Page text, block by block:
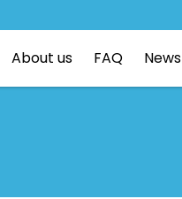
About us FAQ News